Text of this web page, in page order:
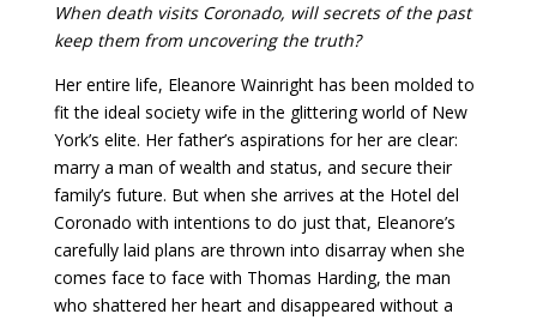
When death visits Coronado, will secrets of the past
keep them from uncovering the truth?
Her entire life, Eleanore Wainright has been molded to
fit the ideal society wife in the glittering world of New
York’s elite. Her father’s aspirations for her are clear:
marry a man of wealth and status, and secure their
family’s future. But when she arrives at the Hotel del
Coronado with intentions to do just that, Eleanore’s
carefully laid plans are thrown into disarray when she
comes face to face with Thomas Harding, the man
who shattered her heart and disappeared without a